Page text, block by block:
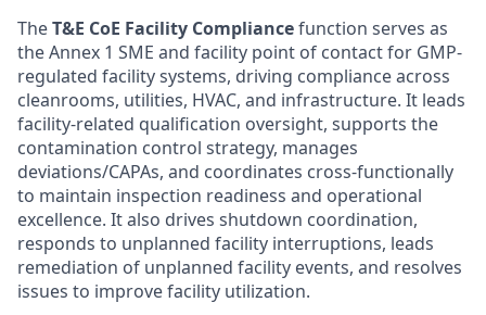
TheT&E CoE Facility Compliancefunction serves as
the Annex 1 SME and facility point of contact for GMP-
regulated facility systems, driving compliance across
cleanrooms, utilities, HVAC, and infrastructure. It leads
facility-related qualification oversight, supports the
contamination control strategy, manages
deviations/CAPAs, and coordinates cross-functionally
to maintain inspection readiness and operational
excellence. It also drives shutdown coordination,
responds to unplanned facility interruptions, leads
remediation of unplanned facility events, and resolves
issues to improve facility utilization.